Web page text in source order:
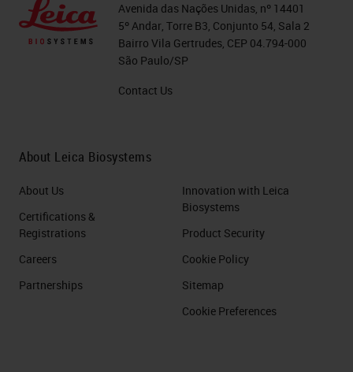
Avenida das Nações Unidas, nº 14401
5º Andar, Torre B3, Conjunto 54, Sala 2
Bairro Vila Gertrudes, CEP 04.794-000
São Paulo/SP
Contact Us
About Leica Biosystems
About Us
Certifications &
Registrations
Careers
Partnerships
Innovation with Leica
Biosystems
Product Security
Cookie Policy
Sitemap
Cookie Preferences